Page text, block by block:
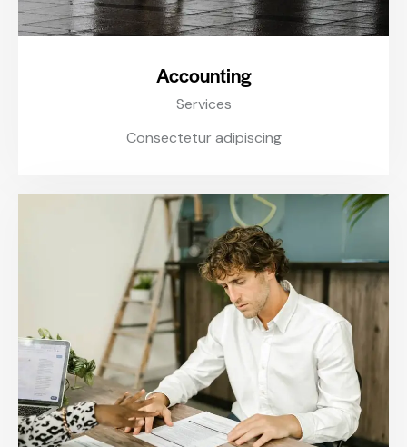
Accounting
Services
Consectetur adipiscing